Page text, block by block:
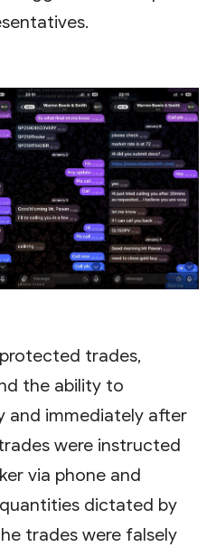
trades,
the ability to
and immediately after
were instructed
via phone and
dictated by
trades were falsely